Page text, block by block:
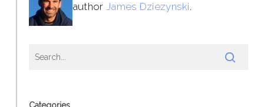
author James Dziezynski.